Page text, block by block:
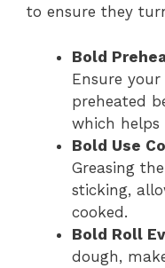
to ensure they
Bold
Ensure
preheated
which helps
Bold Use
Greasing
sticking,
cooked.
Bold Roll
dough,